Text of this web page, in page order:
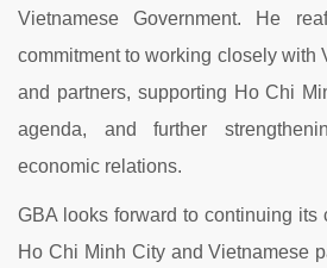
Vietnamese Government. He
commitment to working closely with
and partners, supporting Ho Chi
agenda, and further
economic relations.
GBA looks forward to continuing its
Ho Chi Minh City and Vietnamese